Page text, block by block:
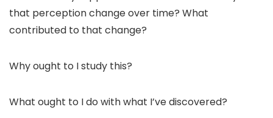
that perception change over time? What
contributed to that change?
Why ought to I study this?
What ought to I do with what I’ve discovered?